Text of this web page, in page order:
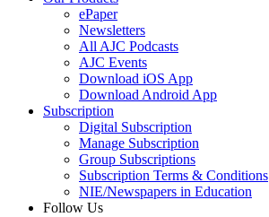
ePaper
Newsletters
All AJC Podcasts
AJC Events
Download iOS App
Download Android App
Subscription
Digital Subscription
Manage Subscription
Group Subscriptions
Subscription Terms & Conditions
NIE/Newspapers in Education
Follow Us